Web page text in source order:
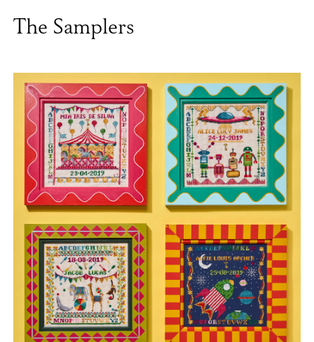
The Samplers